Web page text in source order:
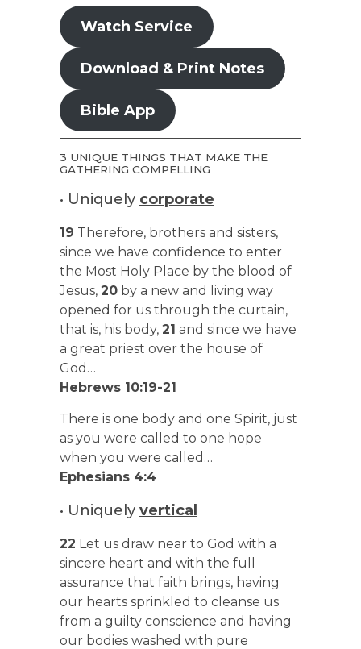
Watch Service
Download & Print Notes
Bible App
3 UNIQUE THINGS THAT MAKE THE
GATHERING COMPELLING
• Uniquely corporate
19 Therefore, brothers and sisters,
since we have confidence to enter
the Most Holy Place by the blood of
Jesus, 20 by a new and living way
opened for us through the curtain,
that is, his body, 21 and since we have
a great priest over the house of
God…
Hebrews 10:19-21
There is one body and one Spirit, just
as you were called to one hope
when you were called…
Ephesians 4:4
• Uniquely vertical
22 Let us draw near to God with a
sincere heart and with the full
assurance that faith brings, having
our hearts sprinkled to cleanse us
from a guilty conscience and having
our bodies washed with pure